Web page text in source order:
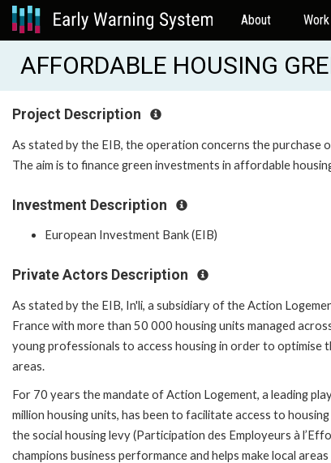
About Work
AFFORDABLE HOUSING
Project Description
As stated by the EIB, the operation concerns the purchase
The aim is to finance green investments in affordable
Investment Description
European Investment Bank (EIB)
Private Actors Description
As stated by the EIB, In'li, a subsidiary of the Action
France with more than 50 000 housing units managed
young professionals to access housing in order to
areas.
For 70 years the mandate of Action Logement, a leading
million housing units, has been to facilitate access to
the social housing levy (Participation des Employeurs à
champions business performance and helps make local